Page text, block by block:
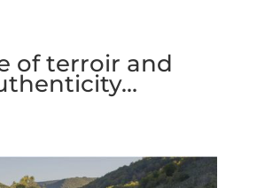
of terroir and